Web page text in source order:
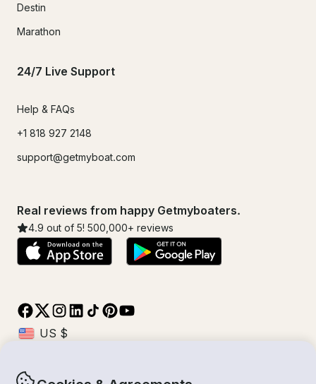
Destin
Marathon
24/7 Live Support
Help & FAQs
+1 818 927 2148
support@getmyboat.com
Real reviews from happy Getmyboaters.
4.9 out of 5! 500,000+ reviews